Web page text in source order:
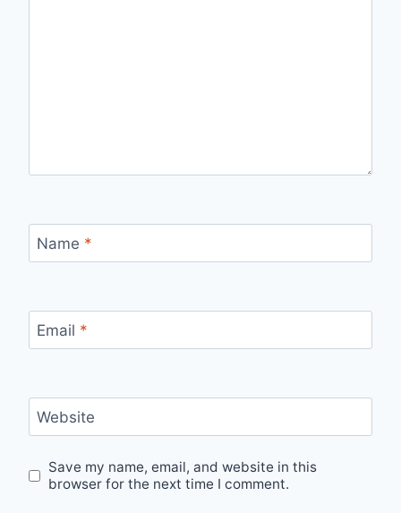
Name *
Email *
Website
Save my name, email, and website in this
browser for the next time I comment.